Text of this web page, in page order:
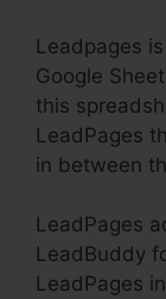
Leadpages
Google
this
LeadPages
in between
LeadPages
LeadBuddy
LeadPages